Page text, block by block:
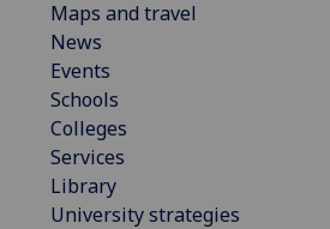
Maps and travel
News
Events
Schools
Colleges
Services
Library
University strategies